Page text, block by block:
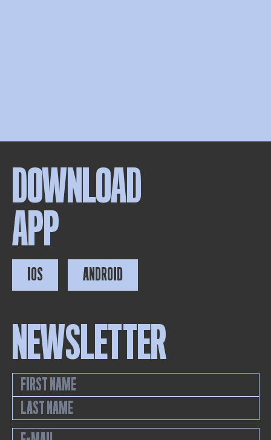
DOWNLOAD
APP
IOS ANDROID
NEWSLETTER